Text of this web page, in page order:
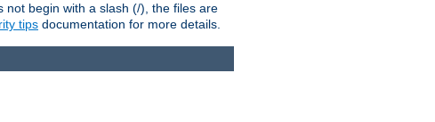
begin with a slash (/), the files are
tips documentation for more details.